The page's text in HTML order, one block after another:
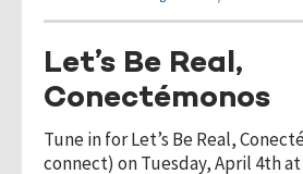
Let’s Be Real,
Conectémonos
Tune in for Let’s Be Real,
connect) on Tuesday, April 4th at